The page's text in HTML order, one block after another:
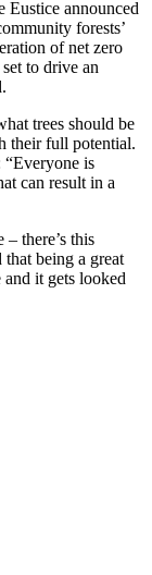
Eustice announced
forests’
of net zero
to drive an
trees should be
their full potential.
“Everyone is
can result in a
there’s this
being a great
it gets looked